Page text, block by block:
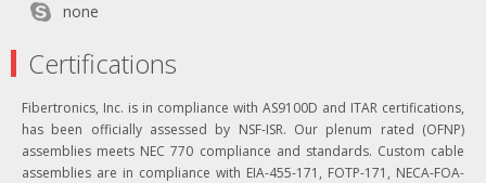
none
Certifications
Fibertronics, Inc. is in compliance with AS9100D and ITAR certifications,
has been officially assessed by NSF-ISR. Our plenum rated (OFNP)
assemblies meets NEC 770 compliance and standards. Custom cable
assemblies are in compliance with EIA-455-171, FOTP-171, NECA-FOA-